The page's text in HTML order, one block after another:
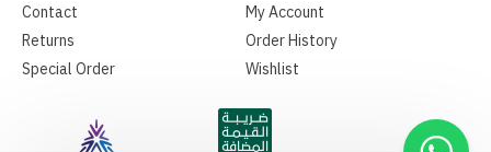
Contact
Returns
Special Order
My Account
Order History
Wishlist